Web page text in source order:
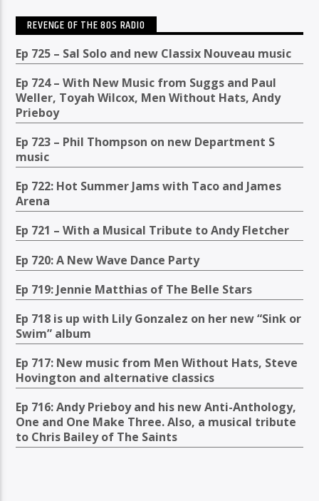
REVENGE OF THE 80S RADIO
Ep 725 – Sal Solo and new Classix Nouveau music
Ep 724 – With New Music from Suggs and Paul
Weller, Toyah Wilcox, Men Without Hats, Andy
Prieboy
Ep 723 – Phil Thompson on new Department S
music
Ep 722: Hot Summer Jams with Taco and James
Arena
Ep 721 – With a Musical Tribute to Andy Fletcher
Ep 720: A New Wave Dance Party
Ep 719: Jennie Matthias of The Belle Stars
Ep 718 is up with Lily Gonzalez on her new “Sink or
Swim” album
Ep 717: New music from Men Without Hats, Steve
Hovington and alternative classics
Ep 716: Andy Prieboy and his new Anti-Anthology,
One and One Make Three. Also, a musical tribute
to Chris Bailey of The Saints